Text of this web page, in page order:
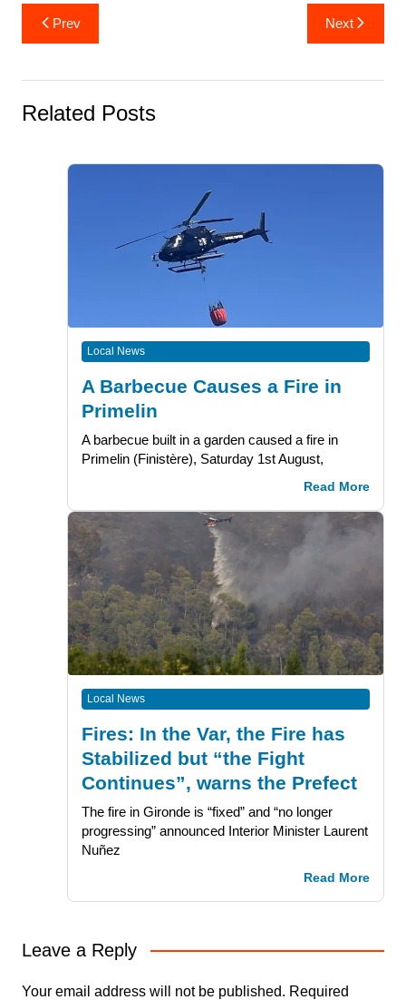
Post
navigation
Prev Next
Related Posts
Local News
A Barbecue Causes a Fire in
Primelin
A barbecue built in a garden caused a fire in
Primelin (Finistère), Saturday 1st August,
Read More
Local News
Fires: In the Var, the Fire has
Stabilized but “the Fight
Continues”, warns the Prefect
The fire in Gironde is “fixed” and “no longer
progressing” announced Interior Minister Laurent
Nuñez
Read More
Leave a Reply
Your email address will not be published. Required